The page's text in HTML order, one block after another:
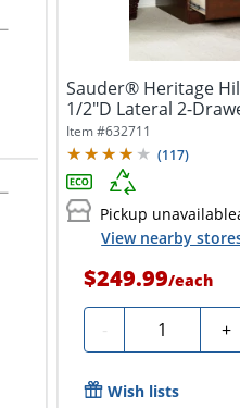
Sauder® Heritage
1/2"D Lateral 2-
Classic...
Item #632711
(117)
Pickup unavailable
View nearby
$249.99/each
- Quantity +
Wish lists